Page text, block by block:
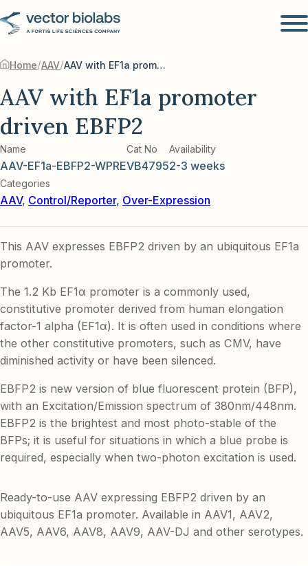
Home/AAV/ AAV with EF1a promoter driven EBFP2
AAV with EF1a promoter
driven EBFP2
Name
AAV-EF1a-EBFP2-WPRE
Cat No
VB4795
Availability
2-3 weeks
Categories
AAV, Control/Reporter, Over-Expression
This AAV expresses EBFP2 driven by an ubiquitous EF1a
promoter.
The 1.2 Kb EF1α promoter is a commonly used,
constitutive promoter derived from human elongation
factor-1 alpha (EF1α). It is often used in conditions where
the other constitutive promoters, such as CMV, have
diminished activity or have been silenced.
EBFP2 is new version of blue fluorescent protein (BFP),
with an Excitation/Emission spectrum of 380nm/448nm.
EBFP2 is the brightest and most photo-stable of the
BFPs; it is useful for situations in which a blue probe is
required, especially when two-photon excitation is used.
Ready-to-use AAV expressing EBFP2 driven by an
ubiquitous EF1a promoter. Available in AAV1, AAV2,
AAV5, AAV6, AAV8, AAV9, AAV-DJ and other serotypes.